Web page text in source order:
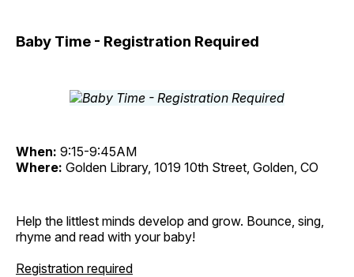
Baby Time - Registration Required
When: 9:15-9:45AM
Where: Golden Library, 1019 10th Street, Golden, CO
Help the littlest minds develop and grow. Bounce, sing,
rhyme and read with your baby!
Registration required